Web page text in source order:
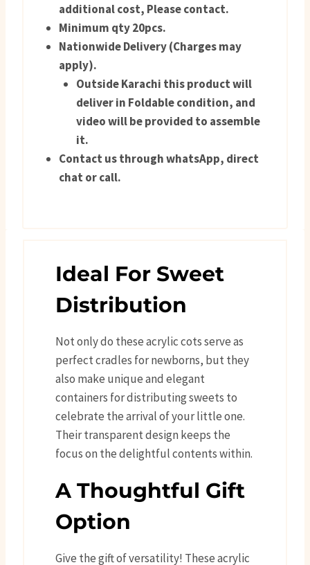
additional cost, Please contact.
Minimum qty 20pcs.
Nationwide Delivery (Charges may
apply).
Outside Karachi this product will
deliver in Foldable condition, and
video will be provided to assemble
it.
Contact us through whatsApp, direct
chat or call.
Ideal For Sweet
Distribution
Not only do these acrylic cots serve as
perfect cradles for newborns, but they
also make unique and elegant
containers for distributing sweets to
celebrate the arrival of your little one.
Their transparent design keeps the
focus on the delightful contents within.
A Thoughtful Gift
Option
Give the gift of versatility! These acrylic